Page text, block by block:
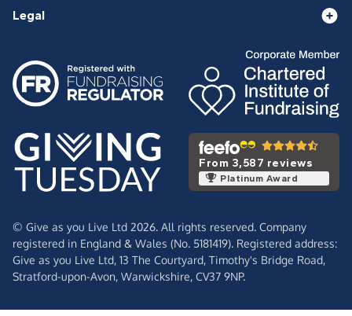
Legal
From 3,587 reviews
Platinum Award
© Give as you Live Ltd 2026. All rights reserved. Company
registered in England & Wales (No. 5181419). Registered address:
Give as you Live Ltd, 13 The Courtyard, Timothy's Bridge Road,
Stratford-upon-Avon, Warwickshire, CV37 9NP.